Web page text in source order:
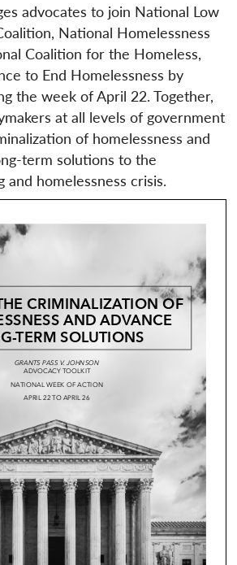
advocates to join National Low
National Homelessness
Coalition for the Homeless,
to End Homelessness by
the week of April 22. Together,
at all levels of government
of homelessness and
term solutions to the
and homelessness crisis.